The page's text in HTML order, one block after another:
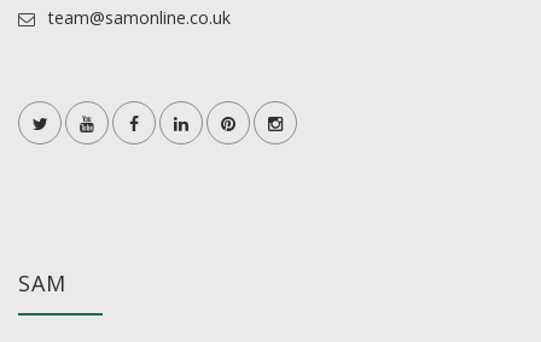
team@samonline.co.uk
SAM